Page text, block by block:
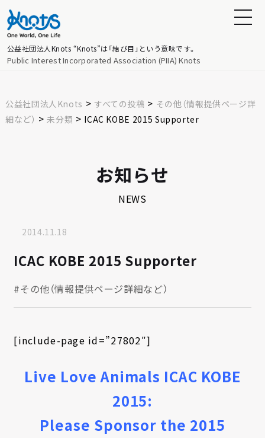
公益社団法人Knots “Knots”は「結び目」という意味です。
Public Interest Incorporated Association (PIIA) Knots
公益社団法人Knots > すべての投稿 > その他（情報提供ページ詳
細など） >未分類 > ICAC KOBE 2015 Supporter
お知らせ
NEWS
2014.11.18
ICAC KOBE 2015 Supporter
#その他（情報提供ページ詳細など）
[include-page id=”27802″]
Live Love Animals ICAC KOBE
2015:
Please Sponsor the 2015